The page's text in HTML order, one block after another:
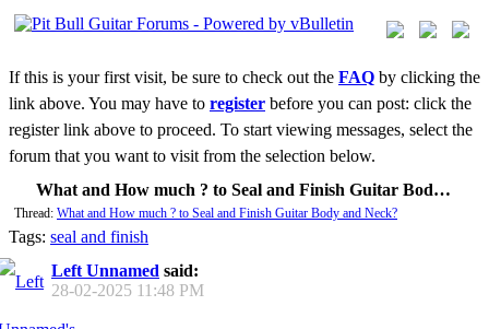
If this is your first visit, be sure to check out the FAQ by clicking the
link above. You may have to register before you can post: click the
register link above to proceed. To start viewing messages, select the
forum that you want to visit from the selection below.
What and How much ? to Seal and Finish Guitar Body and Neck?
Thread: What and How much ? to Seal and Finish Guitar Body and Neck?
Tags: seal and finish
Left Unnamed said:
28-02-2025 11:48 PM